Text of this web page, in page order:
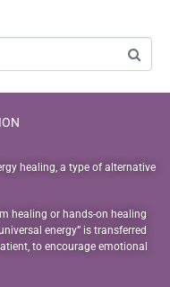
healing, a type of alternative
healing or hands-on healing
energy” is transferred
to encourage emotional